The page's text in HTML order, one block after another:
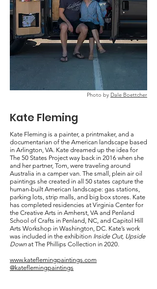
Kate Fleming
Kate Fleming is a painter, a printmaker, and a
documentarian of the American landscape based
in Arlington, VA. Kate dreamed up the idea for
The 50 States Project way back in 2016 when she
and her partner, Tom, were traveling around
Australia in a camper van. The small, plein air oil
paintings she created in all 50 states capture the
human-built American landscape: gas stations,
parking lots, strip malls, and big box stores. Kate
has completed residencies at Virginia Center for
the Creative Arts in Amherst, VA and Penland
School of Crafts in Penland, NC, and Capitol Hill
Arts Workshop in Washington, DC. Kate’s work
was included in the exhibition Inside Out, Upside
Downat The Phillips Collection in 2020.
www.kateflemingpaintings.com
@kateflemingpaintings
Photo by Dale Boettcher